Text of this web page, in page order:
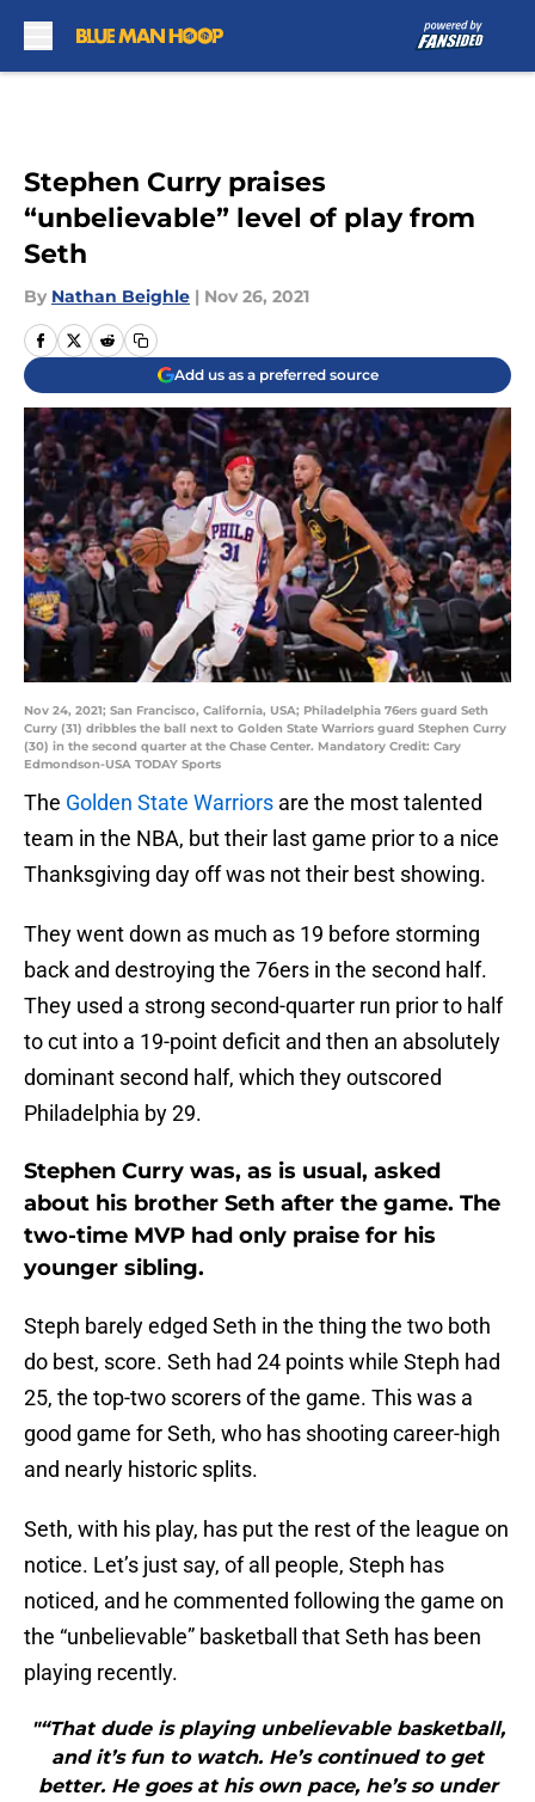
Stephen Curry praises
“unbelievable” level of play from
Seth
By Nathan Beighle | Nov 26, 2021
Add us as a preferred source
Nov 24, 2021; San Francisco, California, USA; Philadelphia 76ers guard Seth
Curry (31) dribbles the ball next to Golden State Warriors guard Stephen Curry
(30) in the second quarter at the Chase Center. Mandatory Credit: Cary
Edmondson-USA TODAY Sports
The Golden State Warriors are the most talented
team in the NBA, but their last game prior to a nice
Thanksgiving day off was not their best showing.
They went down as much as 19 before storming
back and destroying the 76ers in the second half.
They used a strong second-quarter run prior to half
to cut into a 19-point deficit and then an absolutely
dominant second half, which they outscored
Philadelphia by 29.
Stephen Curry was, as is usual, asked
about his brother Seth after the game. The
two-time MVP had only praise for his
younger sibling.
Steph barely edged Seth in the thing the two both
do best, score. Seth had 24 points while Steph had
25, the top-two scorers of the game. This was a
good game for Seth, who has shooting career-high
and nearly historic splits.
Seth, with his play, has put the rest of the league on
notice. Let’s just say, of all people, Steph has
noticed, and he commented following the game on
the “unbelievable” basketball that Seth has been
playing recently.
"“That dude is playing unbelievable basketball,
and it’s fun to watch. He’s continued to get
better. He goes at his own pace, he’s so under